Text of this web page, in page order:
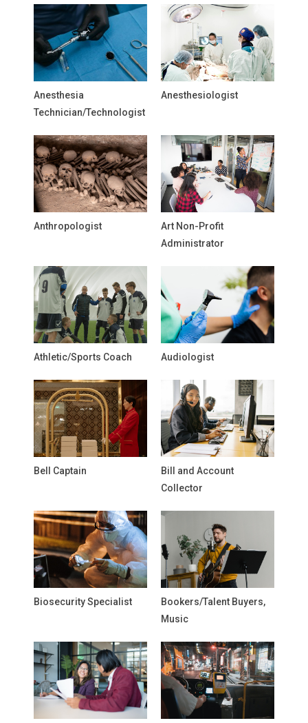
Anesthesia
Technician/Technologist
Anesthesiologist
Anthropologist
Art Non-Profit
Administrator
Athletic/Sports Coach Audiologist
Bell Captain
Bill and Account
Collector
Biosecurity Specialist
Bookers/Talent Buyers,
Music